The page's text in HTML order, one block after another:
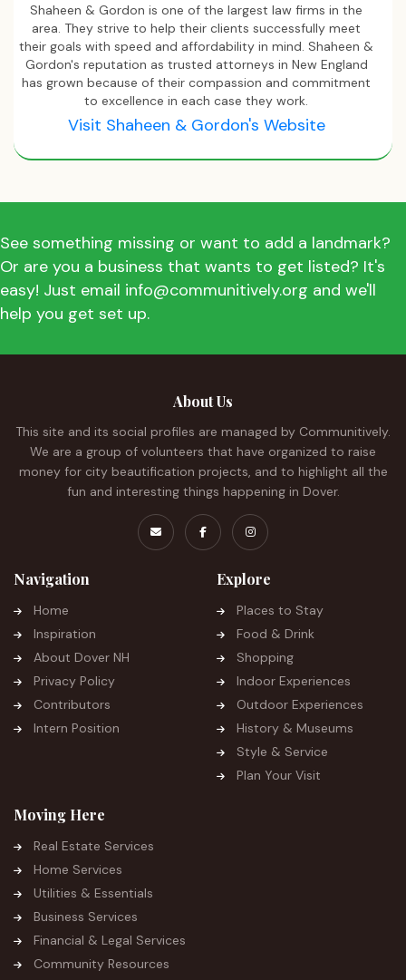
Shaheen & Gordon is one of the largest law firms in the
area. They strive to help their clients successfully meet
their goals with speed and affordability in mind. Shaheen &
Gordon's reputation as trusted attorneys in New England
has grown because of their compassion and commitment
to excellence in each case they work.
Visit Shaheen & Gordon's Website
See something missing or want to add a landmark?
Or are you a business that wants to get listed? It's
easy! Just email info@communitively.org and we'll
help you get set up.
About Us
This site and its social profiles are managed by Communitively.
We are a group of volunteers that have organized to raise
money for city beautification projects, and to highlight all the
fun and interesting things happening in Dover.
Navigation
Home
Inspiration
About Dover NH
Privacy Policy
Contributors
Intern Position
Explore
Places to Stay
Food & Drink
Shopping
Indoor Experiences
Outdoor Experiences
History & Museums
Style & Service
Plan Your Visit
Moving Here
Real Estate Services
Home Services
Utilities & Essentials
Business Services
Financial & Legal Services
Community Resources